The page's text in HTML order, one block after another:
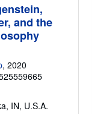
and the
, 2020
IN, U.S.A.